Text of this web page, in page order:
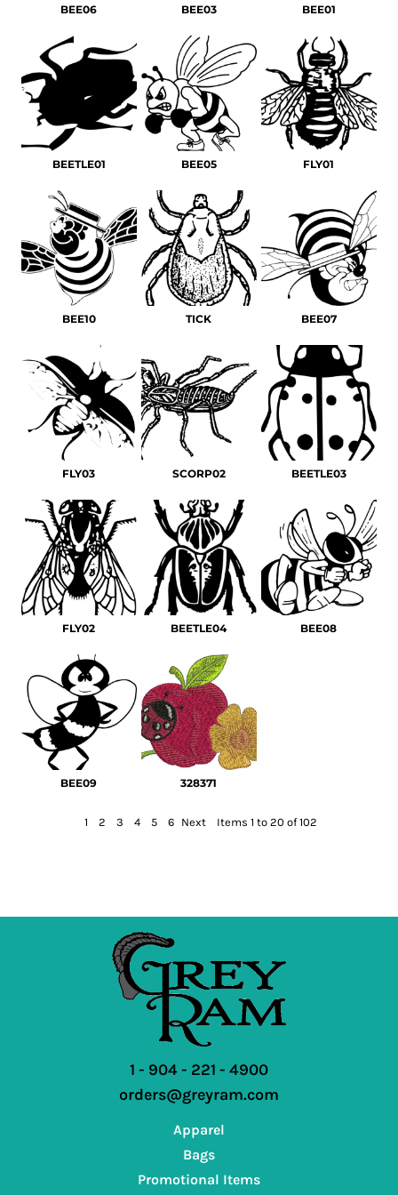
BEE06 BEE03 BEE01
BEETLE01 BEE05 FLY01
BEE10 TICK BEE07
FLY03 SCORP02 BEETLE03
FLY02 BEETLE04 BEE08
BEE09 328371
1 2 3 4 5 6 Next Items 1 to 20 of 102
1 - 904 - 221 - 4900
orders@greyram.com
Apparel
Bags
Promotional Items